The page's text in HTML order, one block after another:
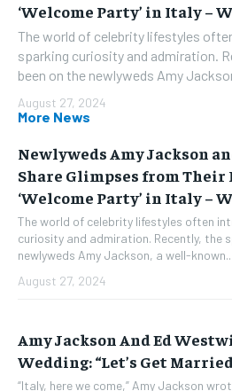
‘Welcome Party’ in Italy –
The world of celebrity lifestyles
sparking curiosity and admiration.
been on the newlyweds Amy
August 27, 2024
More News
Newlyweds Amy Jackson
Share Glimpses from Their
‘Welcome Party’ in Italy –
The world of celebrity lifestyles often
curiosity and admiration. Recently, the
newlyweds Amy Jackson, a well-known...
August 27, 2024
Amy Jackson And Ed
Wedding: “Let’s Get
“Italy, here we come,” Amy Jackson